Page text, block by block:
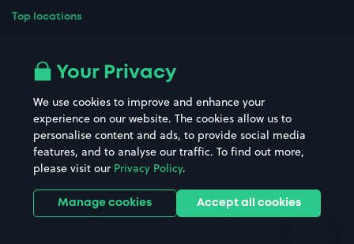
Top locations
All London areas
Hospitals
Hotels
Street Names
Towns & cities
Train stations
Stadiums & venues
Your Privacy
We use cookies to improve and enhance your
experience on our website. The cookies allow us to
personalise content and ads, to provide social media
features, and to analyse our traffic. To find out more,
please visit our Privacy Policy.
Manage cookies Accept all cookies